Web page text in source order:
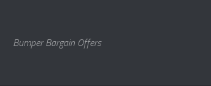
Bumper Bargain Offers